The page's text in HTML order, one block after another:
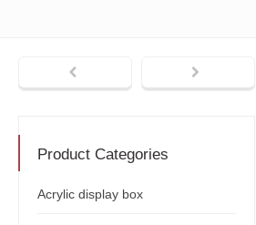
Product Categories
Acrylic display box